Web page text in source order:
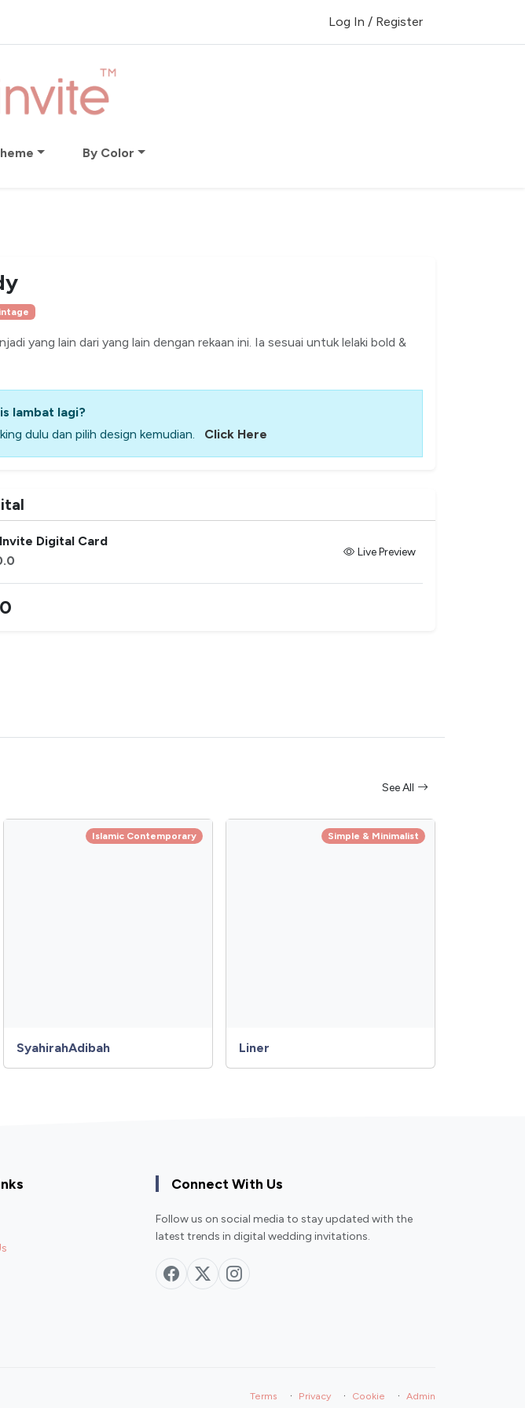
Log In / Register
By Color
yang lain dari yang lain dengan rekaan ini. Ia sesuai untuk lelaki bold &
lambat lagi?
dulu dan pilih design kemudian.
Click Here
Digital Card
Live Preview
See All
Islamic Contemporary
SyahirahAdibah
Simple & Minimalist
Liner
Connect With Us
Follow us on social media to stay updated with the
latest trends in digital wedding invitations.
Terms · Privacy · Cookie · Admin